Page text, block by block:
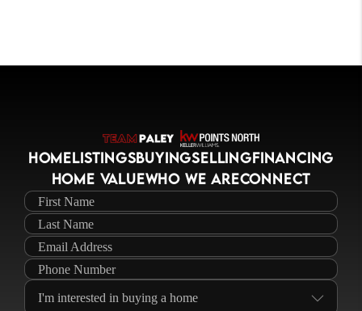
HOMELISTINGSBUYINGSELLINGFINANCING
HOME VALUEWHO WE ARECONNECT